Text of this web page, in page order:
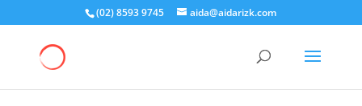
(02) 8593 9745 aida@aidarizk.com